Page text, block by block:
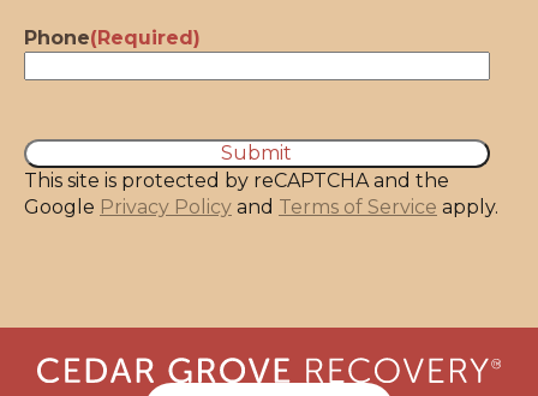
Phone(Required)
This site is protected by reCAPTCHA and the
Google Privacy Policy and Terms of Service apply.